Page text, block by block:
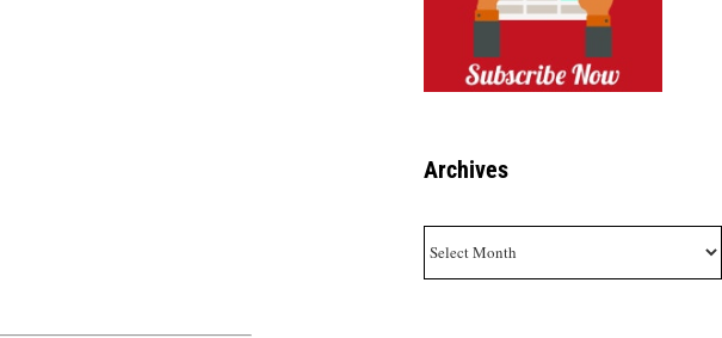
Archives